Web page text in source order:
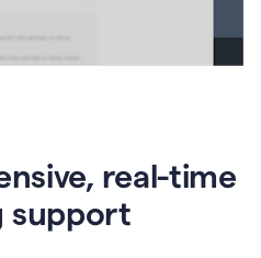
real-time
support